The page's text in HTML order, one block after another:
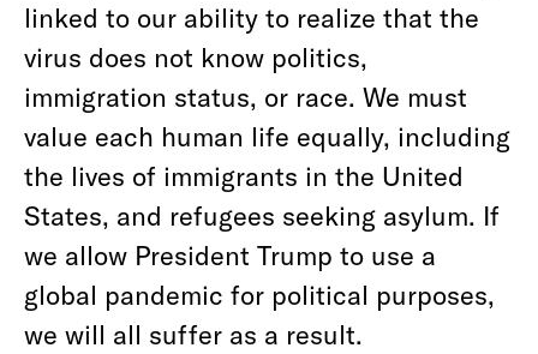
linked to our ability to realize that the
virus does not know politics,
immigration status, or race. We must
value each human life equally, including
the lives of immigrants in the United
States, and refugees seeking asylum. If
we allow President Trump to use a
global pandemic for political purposes,
we will all suffer as a result.